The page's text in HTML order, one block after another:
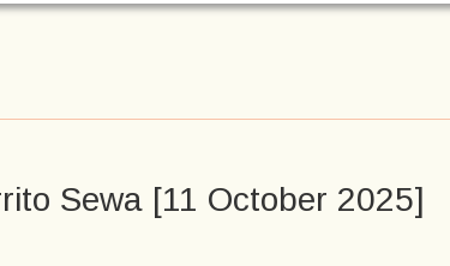
Sewa [11 October 2025]